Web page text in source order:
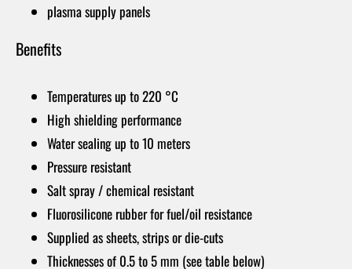
plasma supply panels
Benefits
Temperatures up to 220 °C
High shielding performance
Water sealing up to 10 meters
Pressure resistant
Salt spray / chemical resistant
Fluorosilicone rubber for fuel/oil resistance
Supplied as sheets, strips or die-cuts
Thicknesses of 0.5 to 5 mm (see table below)